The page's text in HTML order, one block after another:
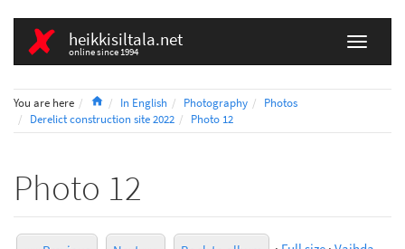
heikkisiltala.net
online since 1994
You are here HomeIn English Photography
Photos
Derelict construction site 2022
Photo 12
Photo 12